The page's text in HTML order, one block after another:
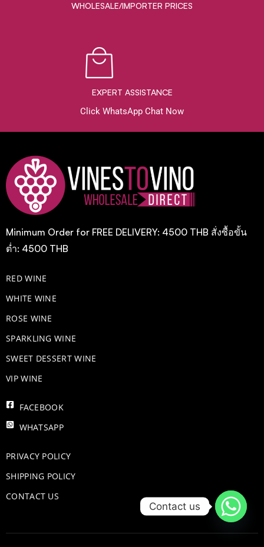
WHOLESALE/IMPORTER PRICES
EXPERT ASSISTANCE
Click WhatsApp Chat Now
Minimum Order for FREE DELIVERY: 4500 THB สั่งซื้อขั้น
ต่ำ: 4500 THB
RED WINE
WHITE WINE
ROSE WINE
​SPARKLING WINE
SWEET DESSERT WINE
VIP WINE
FACEBOOK
WHATSAPP
PRIVACY POLICY
SHIPPING POLICY
CONTACT US
Contact us